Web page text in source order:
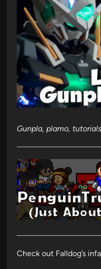
Gunpla, plamo,
Check out Falldog’s